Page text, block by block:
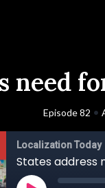
need
Episode 82 •
Localization Today
States address